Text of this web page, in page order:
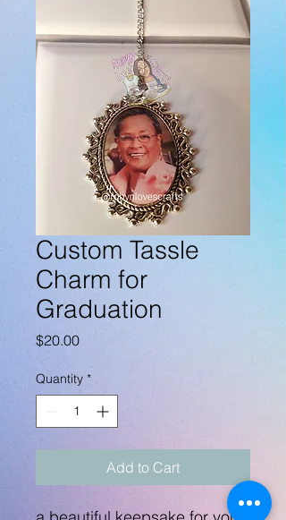
Custom Tassle
Charm for
Graduation
$20.00Price
Quantity *
Add to Cart